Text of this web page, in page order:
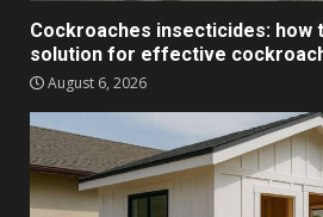
Cockroaches insecticides: how
solution for effective
August 6, 2026